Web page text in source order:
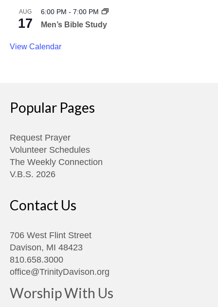
AUG
17
6:00 PM - 7:00 PM
Men’s Bible Study
View Calendar
Popular Pages
Request Prayer
Volunteer Schedules
The Weekly Connection
V.B.S. 2026
Contact Us
706 West Flint Street
Davison, MI 48423
810.658.3000
office@TrinityDavison.org
Worship With Us